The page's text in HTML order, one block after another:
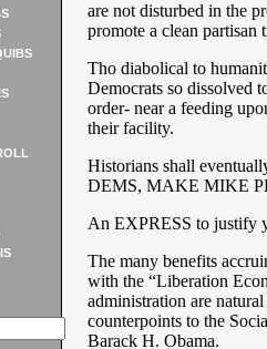
are not disturbed in the
promote a clean partisan
Tho diabolical to
Democrats so dissolved
order- near a feeding
their facility.
Historians shall
DEMS, MAKE MIKE
An EXPRESS to justify
The many benefits
with the “Liberation
administration are
counterpoints to the
Barack H. Obama.